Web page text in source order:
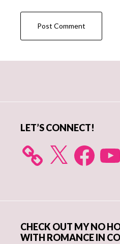
LET’S CONNECT!
X Facebook
CHECK OUT MY NO
WITH ROMANCE IN